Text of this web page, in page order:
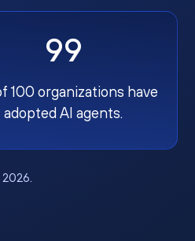
99
100 organizations have
adopted AI agents.